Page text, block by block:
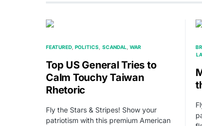
FEATURED POLITICS SCANDAL WAR
Top US General Tries to
Calm Touchy Taiwan
Rhetoric
Fly the Stars & Stripes! Show your
patriotism with this premium American